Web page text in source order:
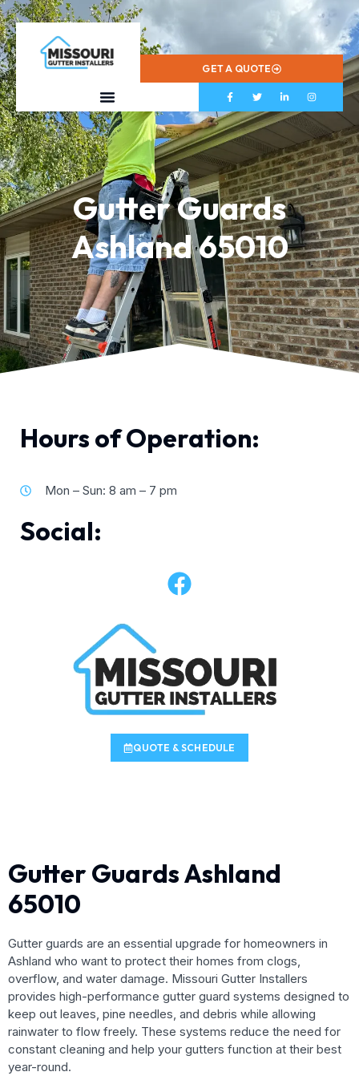
573-799-2433
GET A QUOTE
Gutter Guards
Ashland 65010
Hours of Operation:
Mon – Sun: 8 am – 7 pm
Social:
QUOTE & SCHEDULE
Gutter Guards Ashland
65010
Gutter guards are an essential upgrade for homeowners in
Ashland who want to protect their homes from clogs,
overflow, and water damage. Missouri Gutter Installers
provides high-performance gutter guard systems designed to
keep out leaves, pine needles, and debris while allowing
rainwater to flow freely. These systems reduce the need for
constant cleaning and help your gutters function at their best
year-round.